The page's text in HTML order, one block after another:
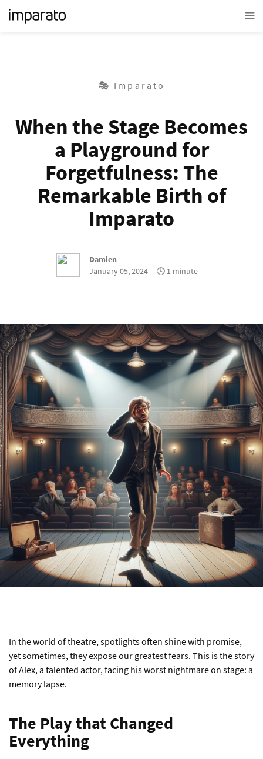
🎭 Imparato
When the Stage Becomes
a Playground for
Forgetfulness: The
Remarkable Birth of
Imparato
Damien
January 05, 2024
🕓 1 minute
In the world of theatre, spotlights often shine with promise,
yet sometimes, they expose our greatest fears. This is the story
of Alex, a talented actor, facing his worst nightmare on stage: a
memory lapse.
The Play that Changed
Everything